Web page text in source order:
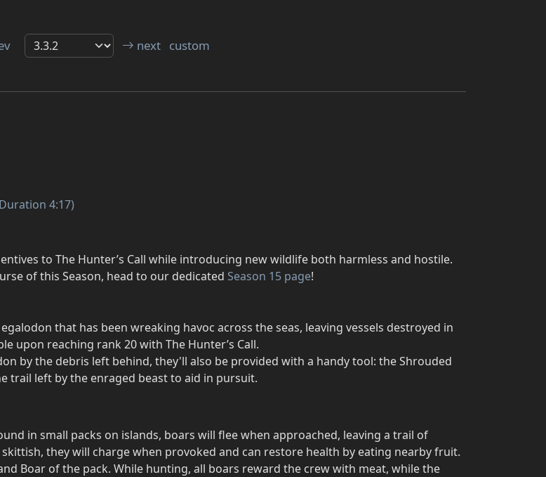
next custom
4:17)
to The Hunter’s Call while introducing new wildlife both harmless and hostile.
of this Season, head to our dedicated Season 15 page!
that has been wreaking havoc across the seas, leaving vessels destroyed in
upon reaching rank 20 with The Hunter’s Call.
by the debris left behind, they'll also be provided with a handy tool: the Shrouded
trail left by the enraged beast to aid in pursuit.
in small packs on islands, boars will flee when approached, leaving a trail of
they will charge when provoked and can restore health by eating nearby fruit.
Boar of the pack. While hunting, all boars reward the crew with meat, while the